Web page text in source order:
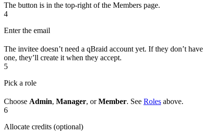
The button is in the top-right of the Members page.
4
Enter the email
The invitee doesn’t need a qBraid account yet. If they don’t have
one, they’ll create it when they accept.
5
Pick a role
Choose Admin, Manager, orMember. See Roles above.
6
Allocate credits (optional)